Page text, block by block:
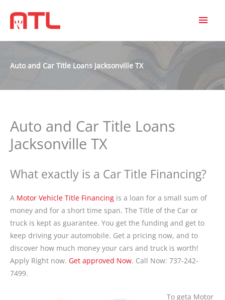
Auto and Car Title Loans Jacksonville TX
Auto and Car Title Loans
Jacksonville TX
What exactly is a Car Title Financing?
A Motor Vehicle Title Financing is a loan for a small sum of
money and for a short time span. The Title of the Car or
truck is kept as guarantee. You get the funding and get to
keep driving your automobile. Get a pricing now, and to
discover how much money your cars and truck is worth!
Apply Right now. Get approved Now. Call Now: 737-242-
7499.
To geta Motor